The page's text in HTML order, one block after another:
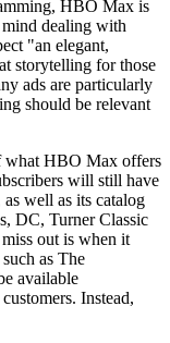
HBO Max is
dealing with
"an elegant,
storytelling for those
ads are particularly
should be relevant
what HBO Max offers
will still have
well as its catalog
DC, Turner Classic
out is when it
as The
available
Instead,